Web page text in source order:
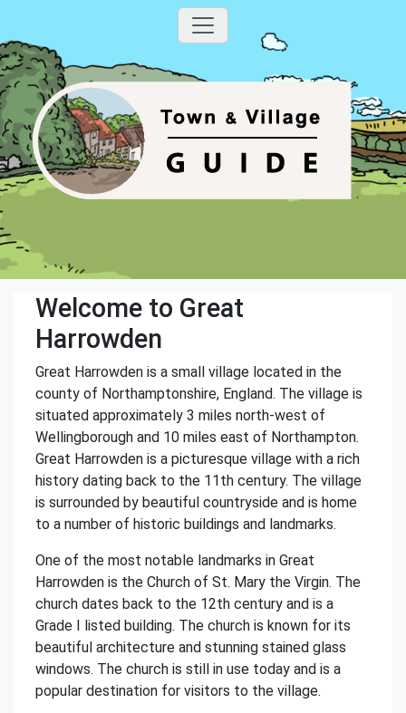
Welcome to Great
Harrowden
Great Harrowden is a small village located in the
county of Northamptonshire, England. The village is
situated approximately 3 miles north-west of
Wellingborough and 10 miles east of Northampton.
Great Harrowden is a picturesque village with a rich
history dating back to the 11th century. The village
is surrounded by beautiful countryside and is home
to a number of historic buildings and landmarks.
One of the most notable landmarks in Great
Harrowden is the Church of St. Mary the Virgin. The
church dates back to the 12th century and is a
Grade I listed building. The church is known for its
beautiful architecture and stunning stained glass
windows. The church is still in use today and is a
popular destination for visitors to the village.